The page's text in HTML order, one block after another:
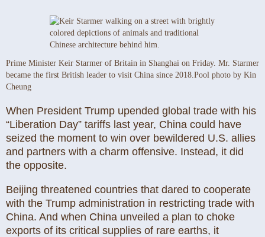
Prime Minister Keir Starmer of Britain in Shanghai on Friday. Mr. Starmer
became the first British leader to visit China since 2018.Pool photo by Kin
Cheung
When President Trump upended global trade with his
“Liberation Day” tariffs last year, China could have
seized the moment to win over bewildered U.S. allies
and partners with a charm offensive. Instead, it did
the opposite.
Beijing threatened countries that dared to cooperate
with the Trump administration in restricting trade with
China. And when China unveiled a plan to choke
exports of its critical supplies of rare earths, it